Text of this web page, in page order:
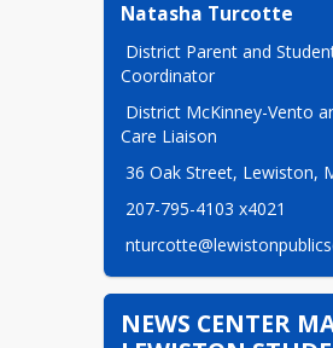
Natasha Turcotte
Coordinator
Care Liaison
36 Oak Street, Lewiston,
207-795-4103 x4021
NEWS CENTER